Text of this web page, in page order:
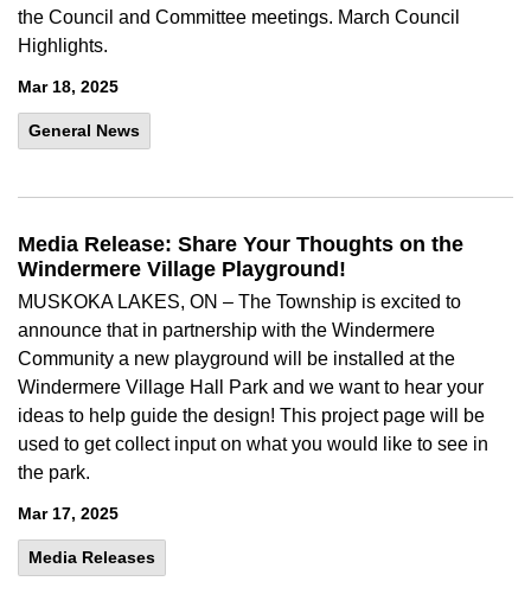
the Council and Committee meetings. March Council
Highlights.
Mar 18, 2025
General News
Media Release: Share Your Thoughts on the
Windermere Village Playground!
MUSKOKA LAKES, ON – The Township is excited to
announce that in partnership with the Windermere
Community a new playground will be installed at the
Windermere Village Hall Park and we want to hear your
ideas to help guide the design! This project page will be
used to get collect input on what you would like to see in
the park.
Mar 17, 2025
Media Releases